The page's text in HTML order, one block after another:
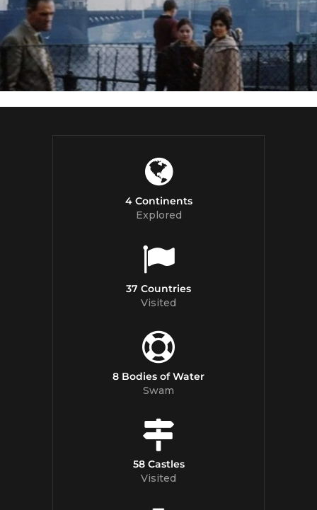
4 Continents
Explored
37 Countries
Visited
8 Bodies of Water
Swam
58 Castles
Visited